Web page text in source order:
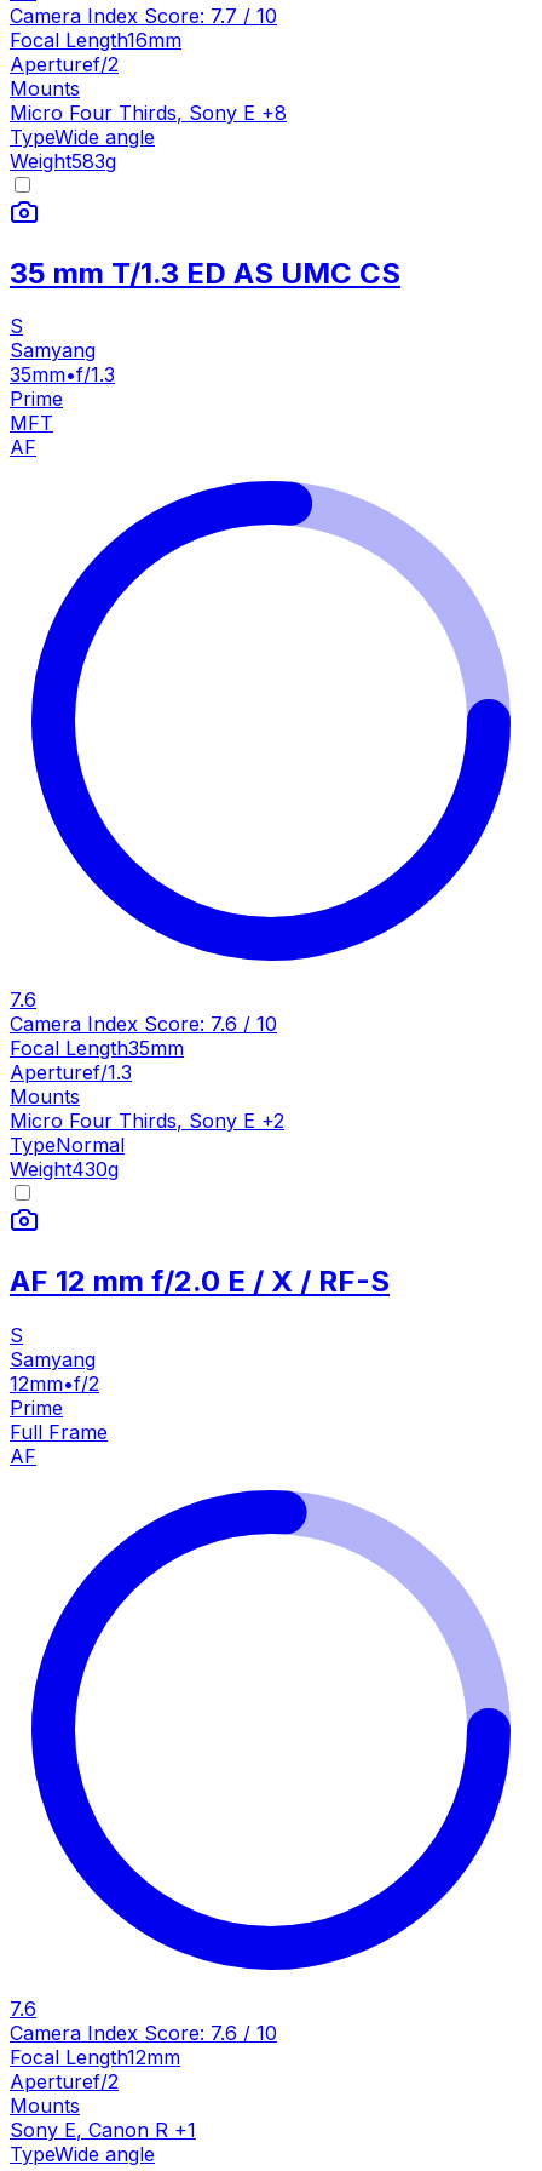
Camera Index Score: 7.7 / 10
Focal Length16mm
Aperturef/2
Mounts
Micro Four Thirds, Sony E +8
TypeWide angle
Weight583g
35 mm T/1.3 ED AS UMC CS
S
Samyang
35mm•f/1.3
Prime
MFT
AF
7.6
Camera Index Score: 7.6 / 10
Focal Length35mm
Aperturef/1.3
Mounts
Micro Four Thirds, Sony E +2
TypeNormal
Weight430g
AF 12 mm f/2.0 E / X / RF-S
S
Samyang
12mm•f/2
Prime
Full Frame
AF
7.6
Camera Index Score: 7.6 / 10
Focal Length12mm
Aperturef/2
Mounts
Sony E, Canon R +1
TypeWide angle